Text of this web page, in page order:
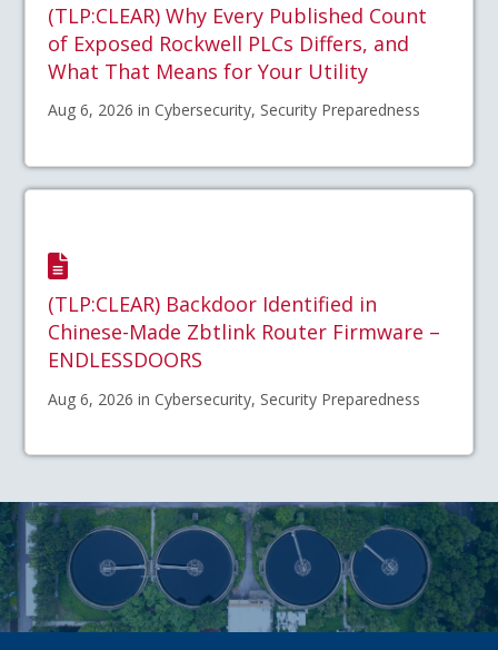
(TLP:CLEAR) Why Every Published Count
of Exposed Rockwell PLCs Differs, and
What That Means for Your Utility
Aug 6, 2026 in Cybersecurity, Security Preparedness
(TLP:CLEAR) Backdoor Identified in
Chinese-Made Zbtlink Router Firmware –
ENDLESSDOORS
Aug 6, 2026 in Cybersecurity, Security Preparedness